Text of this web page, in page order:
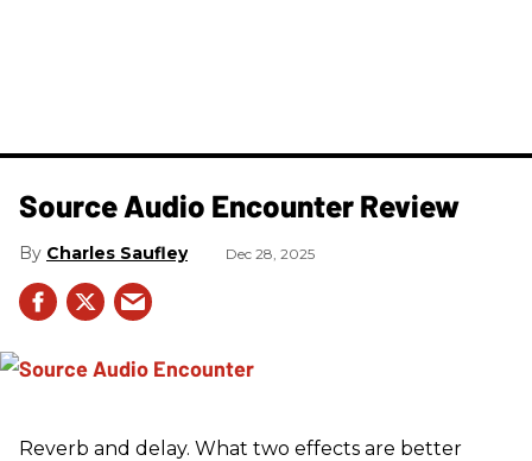
Source Audio Encounter Review
Charles Saufley Dec 28, 2025
Reverb and delay. What two effects are better